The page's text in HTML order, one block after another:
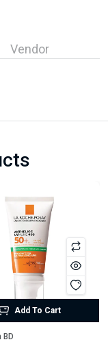
Vendor
Add To Cart
BD